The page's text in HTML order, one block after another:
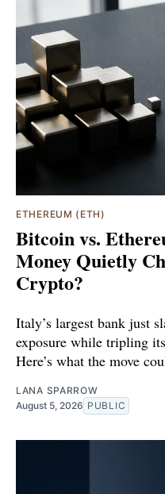
ETHEREUM (ETH)
Bitcoin vs.
Money Quietly
Crypto?
Italy’s largest bank just
exposure while tripling
Here’s what the move
LANA SPARROW
August 5, 2026 PUBLIC